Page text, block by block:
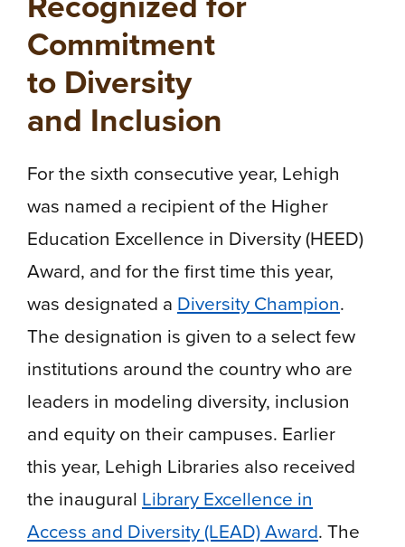
Commitment
to Diversity
and Inclusion
For the sixth consecutive year, Lehigh
was named a recipient of the Higher
Education Excellence in Diversity (HEED)
Award, and for the first time this year,
was designated a Diversity Champion.
The designation is given to a select few
institutions around the country who are
leaders in modeling diversity, inclusion
and equity on their campuses. Earlier
this year, Lehigh Libraries also received
the inaugural Library Excellence in
Access and Diversity (LEAD) Award. The